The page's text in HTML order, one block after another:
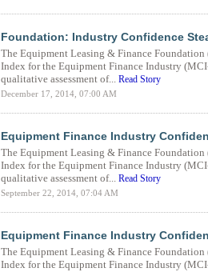
Foundation: Industry Confidence
The Equipment Leasing & Finance
Index for the Equipment Finance Industry
qualitative assessment of... Read Story
December 17, 2014, 07:00 AM
Equipment Finance Industry
The Equipment Leasing & Finance
Index for the Equipment Finance Industry
qualitative assessment of... Read Story
September 22, 2014, 07:04 AM
Equipment Finance Industry
The Equipment Leasing & Finance
Index for the Equipment Finance Industry